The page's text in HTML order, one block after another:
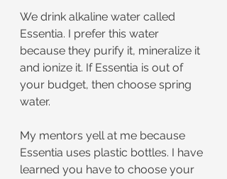
We drink alkaline water called
Essentia. I prefer this water
because they purify it, mineralize it
and ionize it. If Essentia is out of
your budget, then choose spring
water.
My mentors yell at me because
Essentia uses plastic bottles. I have
learned you have to choose your